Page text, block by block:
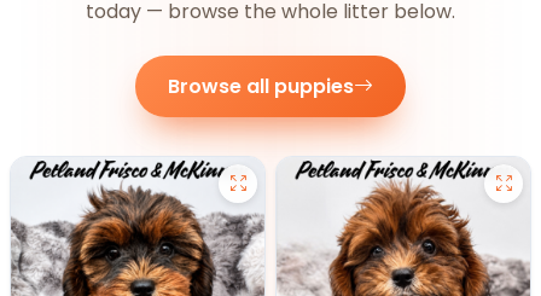
today — browse the whole litter below.
Browse all puppies